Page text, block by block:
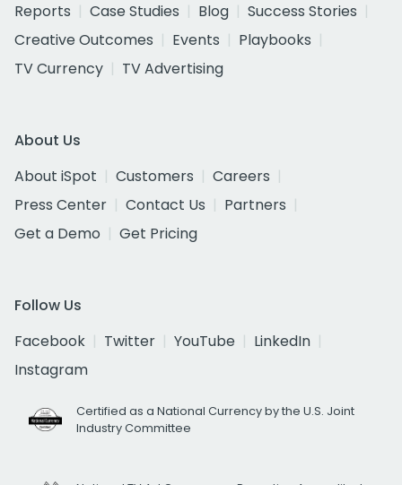
Reports
Case Studies Blog
Success Stories
Creative Outcomes
Events
Playbooks
TV Currency
TV Advertising
About Us
About iSpot
Customers
Careers
Press Center
Contact Us
Partners
Get a Demo
Get Pricing
Follow Us
Facebook
Twitter YouTube
LinkedIn
Instagram
Certified as a National Currency by the U.S. Joint
Industry Committee